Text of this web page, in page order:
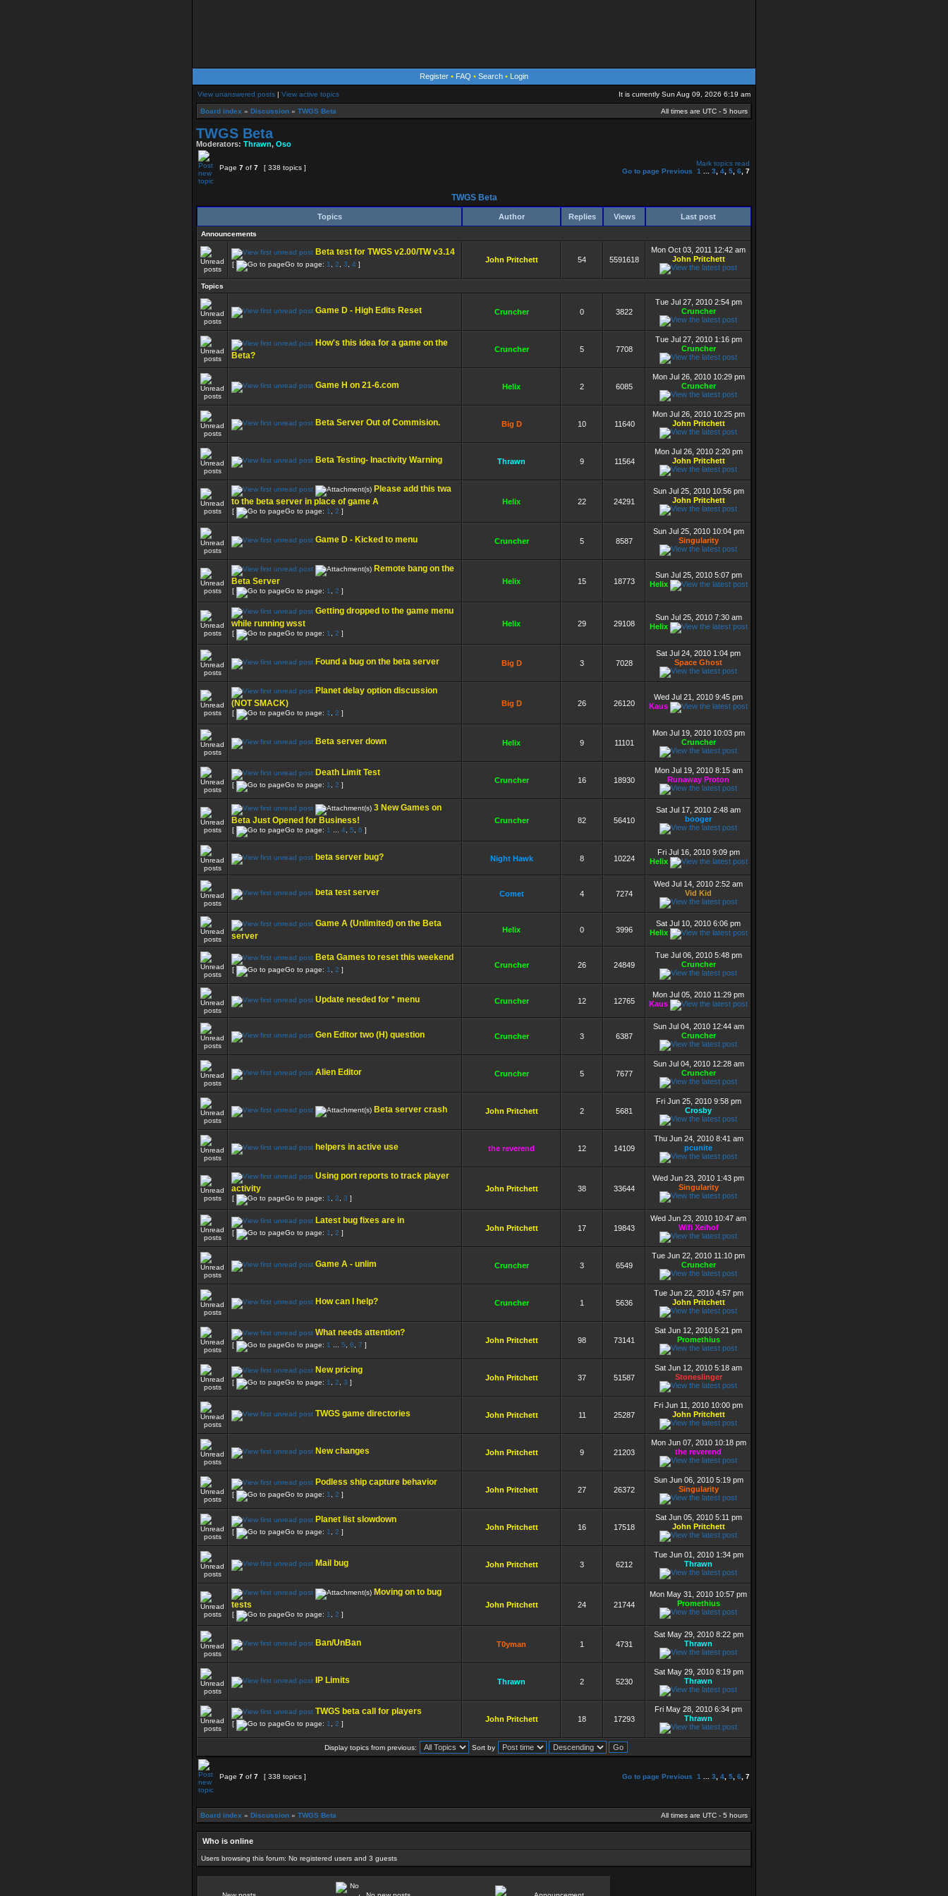
Register • FAQ • Search • Login
View unanswered posts | View active topics It is currently Sun Aug 09, 2026 6:19 am
Board index » Discussion » TWGS Beta All times are UTC - 5 hours
TWGS Beta
Moderators: Thrawn, Oso
Page 7 of 7 [ 338 topics ]
Mark topics read
Go to page Previous 1 3 4 5 6 7
TWGS Beta
Topics Author Replies Views Last post
Announcements
Beta test for TWGS v2.00/TW v3.14
[ Go to page: 1 2 3 4 ]
John Pritchett 54 5591618
Mon Oct 03, 2011 12:42 am
John Pritchett
Topics
Game D - High Edits Reset Cruncher 0 3822
Tue Jul 27, 2010 2:54 pm
Cruncher
How's this idea for a game on the
Beta?
Cruncher 5 7708
Tue Jul 27, 2010 1:16 pm
Cruncher
Game H on 21-6.com Helix 2 6085
Mon Jul 26, 2010 10:29 pm
Cruncher
Beta Server Out of Commision. Big D 10 11640
Mon Jul 26, 2010 10:25 pm
John Pritchett
Beta Testing- Inactivity Warning Thrawn 9 11564
Mon Jul 26, 2010 2:20 pm
John Pritchett
Please add this twa
to the beta server in place of game A
[ Go to page: 1 2 ]
Helix 22 24291
Sun Jul 25, 2010 10:56 pm
John Pritchett
Game D - Kicked to menu Cruncher 5 8587
Sun Jul 25, 2010 10:04 pm
Singularity
Remote bang on the
Beta Server
[ Go to page: 1 2 ]
Helix 15 18773
Sun Jul 25, 2010 5:07 pm
Helix
Getting dropped to the game menu
while running wsst
[ Go to page: 1 2 ]
Helix 29 29108
Sun Jul 25, 2010 7:30 am
Helix
Found a bug on the beta server Big D 3 7028
Sat Jul 24, 2010 1:04 pm
Space Ghost
Planet delay option discussion
(NOT SMACK)
[ Go to page: 1 2 ]
Big D 26 26120
Wed Jul 21, 2010 9:45 pm
Kaus
Beta server down Helix 9 11101
Mon Jul 19, 2010 10:03 pm
Cruncher
Death Limit Test
[ Go to page: 1 2 ]
Cruncher 16 18930
Mon Jul 19, 2010 8:15 am
Runaway Proton
3 New Games on
Beta Just Opened for Business!
[ Go to page: 1 4 5 6 ]
Cruncher 82 56410
Sat Jul 17, 2010 2:48 am
booger
beta server bug? Night Hawk 8 10224
Fri Jul 16, 2010 9:09 pm
Helix
beta test server Comet 4 7274
Wed Jul 14, 2010 2:52 am
Vid Kid
Game A (Unlimited) on the Beta
server
Helix 0 3996
Sat Jul 10, 2010 6:06 pm
Helix
Beta Games to reset this weekend
[ Go to page: 1 2 ]
Cruncher 26 24849
Tue Jul 06, 2010 5:48 pm
Cruncher
Update needed for * menu Cruncher 12 12765
Mon Jul 05, 2010 11:29 pm
Kaus
Gen Editor two (H) question Cruncher 3 6387
Sun Jul 04, 2010 12:44 am
Cruncher
Alien Editor Cruncher 5 7677
Sun Jul 04, 2010 12:28 am
Cruncher
Beta server crash John Pritchett 2 5681
Fri Jun 25, 2010 9:58 pm
Crosby
helpers in active use the reverend 12 14109
Thu Jun 24, 2010 8:41 am
pcunite
Using port reports to track player
activity
[ Go to page: 1 2 3 ]
John Pritchett 38 33644
Wed Jun 23, 2010 1:43 pm
Singularity
Latest bug fixes are in
[ Go to page: 1 2 ]
John Pritchett 17 19843
Wed Jun 23, 2010 10:47 am
Wifi Xeihof
Game A - unlim Cruncher 3 6549
Tue Jun 22, 2010 11:10 pm
Cruncher
How can I help? Cruncher 1 5636
Tue Jun 22, 2010 4:57 pm
John Pritchett
What needs attention?
[ Go to page: 1 5 6 7 ]
John Pritchett 98 73141
Sat Jun 12, 2010 5:21 pm
Promethius
New pricing
[ Go to page: 1 2 3 ]
John Pritchett 37 51587
Sat Jun 12, 2010 5:18 am
Stoneslinger
TWGS game directories John Pritchett 11 25287
Fri Jun 11, 2010 10:00 pm
John Pritchett
New changes John Pritchett 9 21203
Mon Jun 07, 2010 10:18 pm
the reverend
Podless ship capture behavior
[ Go to page: 1 2 ]
John Pritchett 27 26372
Sun Jun 06, 2010 5:19 pm
Singularity
Planet list slowdown
[ Go to page: 1 2 ]
John Pritchett 16 17518
Sat Jun 05, 2010 5:11 pm
John Pritchett
Mail bug John Pritchett 3 6212
Tue Jun 01, 2010 1:34 pm
Thrawn
Moving on to bug
tests
[ Go to page: 1 2 ]
John Pritchett 24 21744
Mon May 31, 2010 10:57 pm
Promethius
Ban/UnBan T0yman 1 4731
Sat May 29, 2010 8:22 pm
Thrawn
IP Limits Thrawn 2 5230
Sat May 29, 2010 8:19 pm
Thrawn
TWGS beta call for players
[ Go to page: 1 2 ]
John Pritchett 18 17293
Fri May 28, 2010 6:34 pm
Thrawn
Display topics from previous: Sort by
Page 7 of 7 [ 338 topics ] Go to page Previous 1 3 4 5 6 7
Board index » Discussion » TWGS Beta All times are UTC - 5 hours
Who is online
Users browsing this forum: No registered users and 3 guests